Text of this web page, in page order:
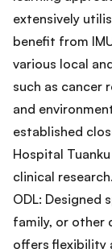
extensively
benefit from
various local
such as cancer
and
established
Hospital
clinical research.
ODL: Designed
family, or other
offers flexibility